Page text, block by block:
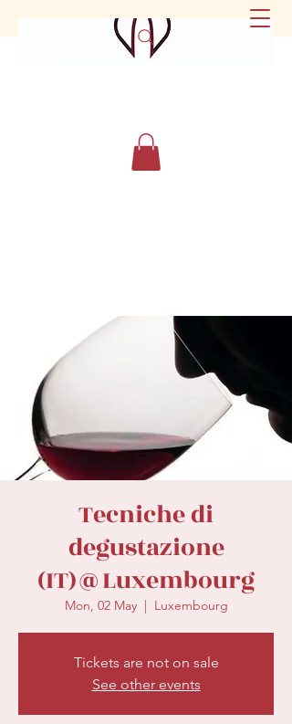
secretariat@eusommelierassociation.com
Tecniche di
degustazione
(IT)@Luxembourg
Mon, 02 May
  |
Luxembourg
Tickets are not on sale
See other events